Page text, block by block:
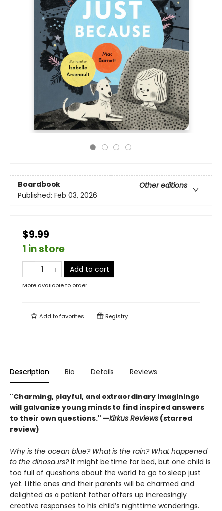
Boardbook
Other editions
Published: Feb 03, 2026
$9.99
1 in store
Add to cart
More available to order
Add tofavorites Registry
Description Bio Details Reviews
"Charming, playful, and extraordinary imaginings
will galvanize young minds to find inspired answers
to their own questions." —Kirkus Reviews (starred
review)
Why is the ocean blue? What is the rain? What happened
to the dinosaurs?It might be time for bed, but one child is
too full of questions about the world to go to sleep just
yet. Little ones and their parents will be charmed and
delighted as a patient father offers up increasingly
creative responses to his child’s nighttime wonderings.